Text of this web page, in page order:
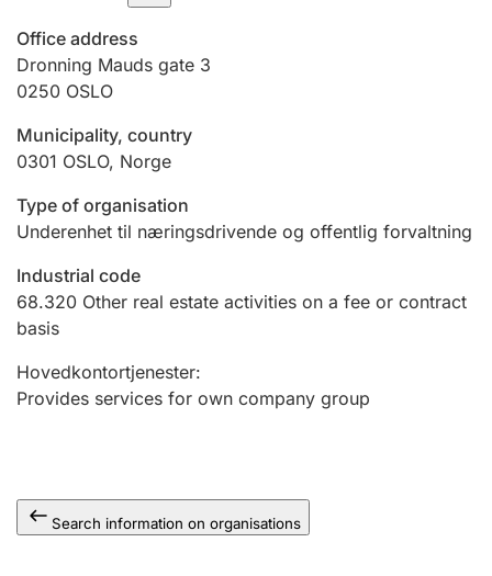
Hunter
Hunting fee and hunting licence card
Marriage settlement guide
Office address
Dronning Mauds gate 3
0250 OSLO
Municipality, country
0301 OSLO, Norge
Type of organisation
Underenhet til næringsdrivende og offentlig forvaltning
Industrial code
68.320 Other real estate activities on a fee or contract
basis
Hovedkontortjenester:
Provides services for own company group
Search information on organisations